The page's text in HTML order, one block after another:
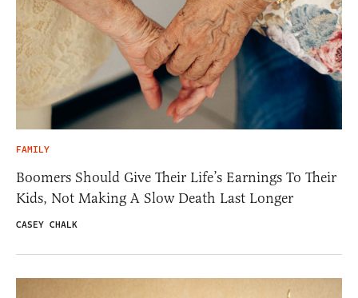
FAMILY
Boomers Should Give Their Life’s Earnings To Their
Kids, Not Making A Slow Death Last Longer
CASEY CHALK